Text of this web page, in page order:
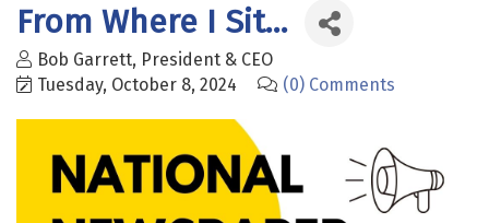
From Where I Sit...
Bob Garrett, President & CEO
Tuesday, October 8, 2024
(0) Comments